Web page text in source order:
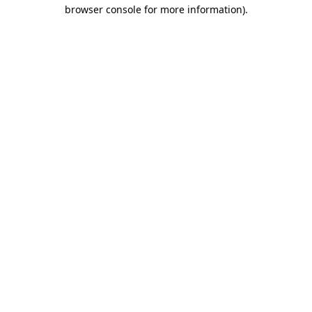
browser console for more information).